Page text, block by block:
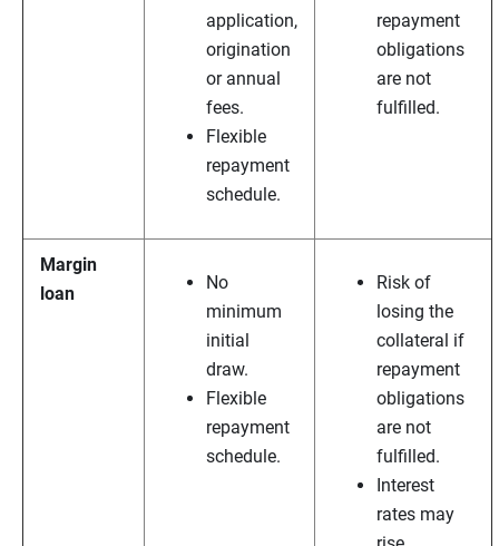
application,
origination
or annual
fees.
Flexible
repayment
schedule.
repayment
obligations
are not
fulfilled.
Margin
loan
No
minimum
initial
draw.
Flexible
repayment
schedule.
Risk of
losing the
collateral if
repayment
obligations
are not
fulfilled.
Interest
rates may